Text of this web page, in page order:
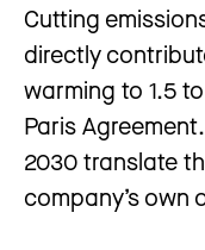
Cutting
directly
warming to 1.5
Paris
2030 translate
company’s own